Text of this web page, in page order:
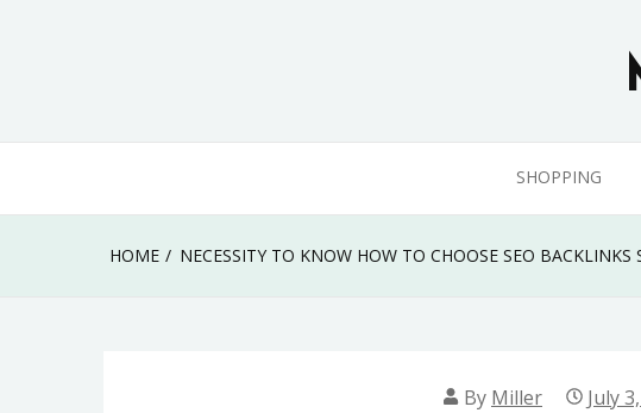
SHOPPING
HOME NECESSITY TO KNOW HOW TO CHOOSE SEO BACKLINKS
By Miller July